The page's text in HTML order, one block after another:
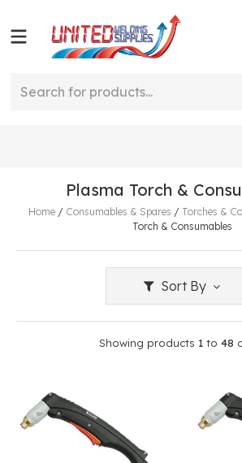
Plasma Torch &
Home/ Consumables & Spares / Torches &
Torch & Consumables
Sort By
Showing products 1 to 48